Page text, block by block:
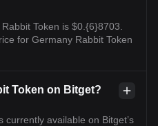
Token is $0.{6}8703.
for Germany Rabbit Token
Token on Bitget?
currently available on Bitget’s